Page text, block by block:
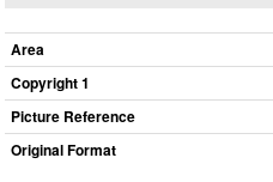
Area
Copyright 1
Picture Reference
Original Format